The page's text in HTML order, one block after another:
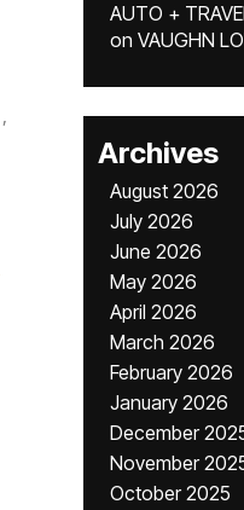
,
AUTO +
on VAUGHN
Archives
August 2026
July 2026
June 2026
May 2026
April 2026
March 2026
February 2026
January 2026
December
November
October 2025